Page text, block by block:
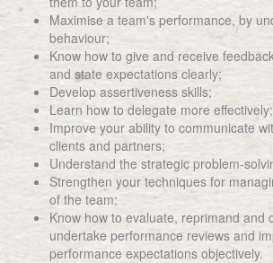
Maximise a team's performance, by
behaviour;
Know how to give and receive
and state expectations clearly;
Develop assertiveness skills;
Learn how to delegate more effectively;
Improve your ability to communicate
clients and partners;
Understand the strategic problem-
Strengthen your techniques for
of the team;
Know how to evaluate, reprimand and
undertake performance reviews and
performance expectations objectively.